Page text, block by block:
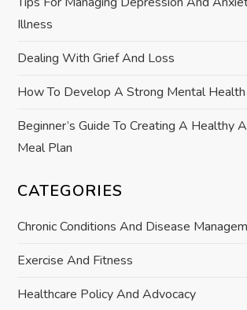
o
n
Illness
Dealing With Grief And Loss
How To Develop A Strong Mental
Beginner’s Guide To Creating A Healthy
Meal Plan
CATEGORIES
Chronic Conditions And Disease
Exercise And Fitness
Healthcare Policy And Advocacy